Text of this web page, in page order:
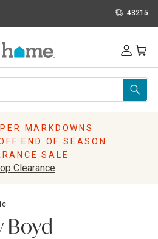
43215
MARKDOWNS
END OF SEASON
SALE
Clearance
Boyd